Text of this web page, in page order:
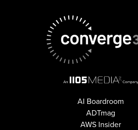
AI Boardroom
ADTmag
AWS Insider